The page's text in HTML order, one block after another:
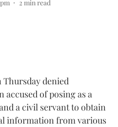
2 min read
denied
of posing as a
a civil servant to obtain
information from various